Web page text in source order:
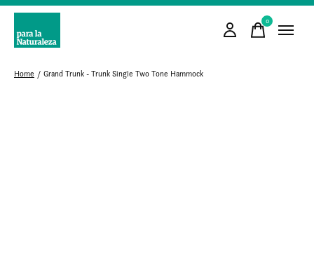
0items
Home / Grand Trunk - Trunk Single Two Tone Hammock